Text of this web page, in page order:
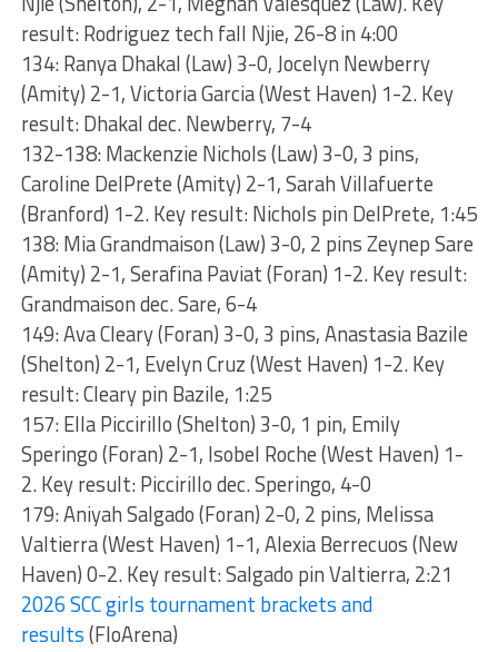
result: Rodriguez tech fall Njie, 26-8 in 4:00
134: Ranya Dhakal (Law) 3-0, Jocelyn Newberry
(Amity) 2-1, Victoria Garcia (West Haven) 1-2. Key
result: Dhakal dec. Newberry, 7-4
132-138: Mackenzie Nichols (Law) 3-0, 3 pins,
Caroline DelPrete (Amity) 2-1, Sarah Villafuerte
(Branford) 1-2. Key result: Nichols pin DelPrete, 1:45
138: Mia Grandmaison (Law) 3-0, 2 pins Zeynep Sare
(Amity) 2-1, Serafina Paviat (Foran) 1-2. Key result:
Grandmaison dec. Sare, 6-4
149: Ava Cleary (Foran) 3-0, 3 pins, Anastasia Bazile
(Shelton) 2-1, Evelyn Cruz (West Haven) 1-2. Key
result: Cleary pin Bazile, 1:25
157: Ella Piccirillo (Shelton) 3-0, 1 pin, Emily
Speringo (Foran) 2-1, Isobel Roche (West Haven) 1-
2. Key result: Piccirillo dec. Speringo, 4-0
179: Aniyah Salgado (Foran) 2-0, 2 pins, Melissa
Valtierra (West Haven) 1-1, Alexia Berrecuos (New
Haven) 0-2. Key result: Salgado pin Valtierra, 2:21
2026 SCC girls tournament brackets and
results(FloArena)